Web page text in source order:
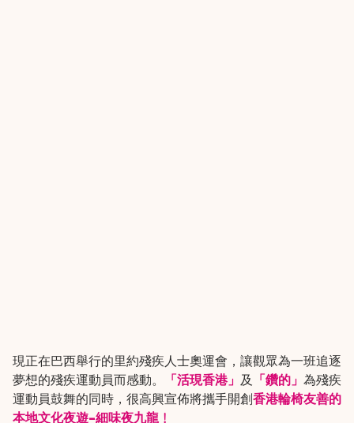
現正在巴西舉行的里約殘疾人士奧運會，讓觀眾為一班追逐
夢想的殘疾運動員而感動。
「活現香港」 及 「鑽的」 為殘疾
運動員鼓舞的同時，很高興宣佈將攜手開創香港輪椅友善的
本地文化夜遊–細味夜九龍﹗